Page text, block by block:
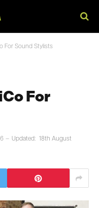
For Sound Stylists
For
Updated: 18th August